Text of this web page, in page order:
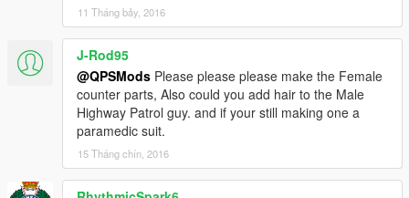
11 Tháng bảy, 2016
J-Rod95
@QPSMods Please please please make the Female
counter parts, Also could you add hair to the Male
Highway Patrol guy. and if your still making one a
paramedic suit.
15 Tháng chín, 2016